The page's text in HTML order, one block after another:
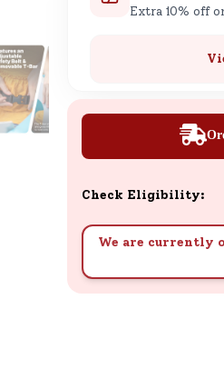
Extra 10% off
Check Eligibility:
We are currently